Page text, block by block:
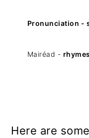
Pronunciation -
Mairéad -
Here are